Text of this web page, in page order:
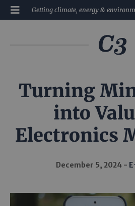
Getting climate, energy &
Turning
into
Electronics
December 5, 2024